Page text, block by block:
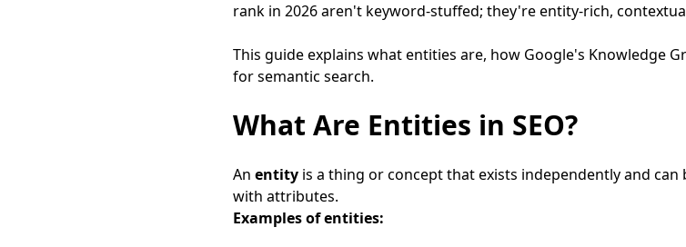
rank in 2026 aren't keyword-stuffed; they're entity-rich,
This guide explains what entities are, how Google's Knowledge
for semantic search.
What Are Entities in SEO?
An entity is a thing or concept that exists independently and
with attributes.
Examples of entities: